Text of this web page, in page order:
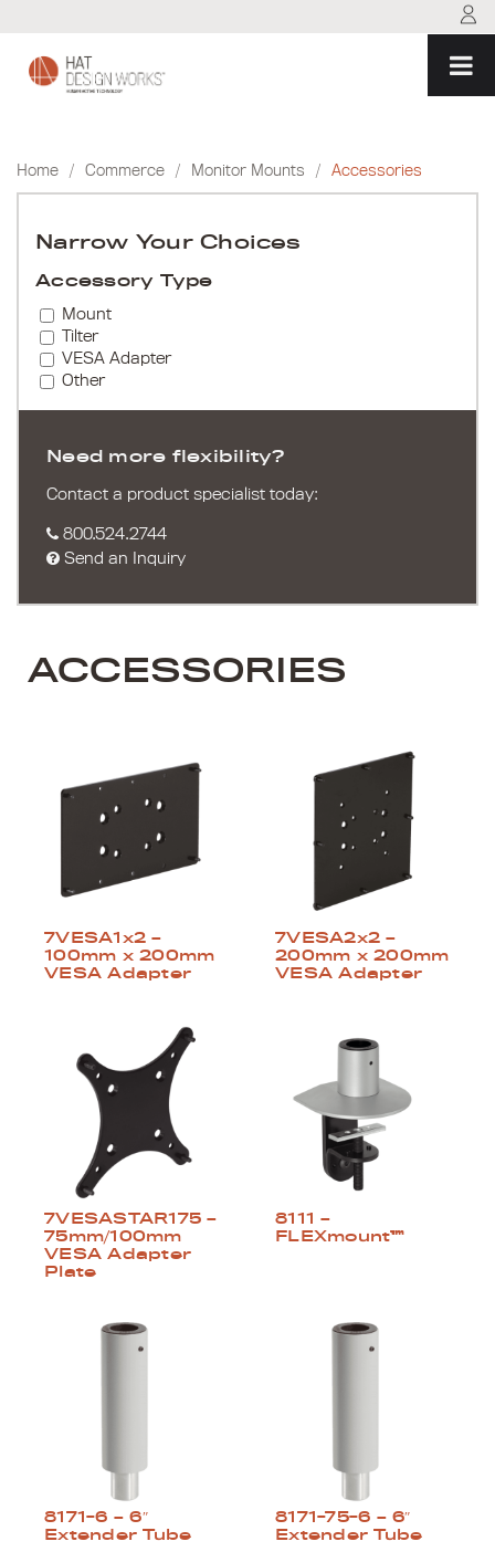
content
Home / Commerce / Monitor Mounts / Accessories
Narrow Your Choices
Accessory Type
Mount
Tilter
VESA Adapter
Other
Need more flexibility?
Contact a product specialist today:
800.524.2744
Send an Inquiry
ACCESSORIES
7VESA1x2 –
100mm x 200mm
VESA Adapter
7VESA2x2 –
200mm x 200mm
VESA Adapter
7VESASTAR175 –
75mm/100mm
VESA Adapter
Plate
8111 –
FLEXmount™
8171-6 – 6″
Extender Tube
8171-75-6 – 6″
Extender Tube